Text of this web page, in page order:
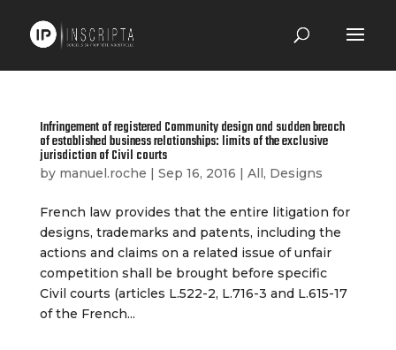
Infringement of registered Community design and sudden breach
of established business relationships: limits of the exclusive
jurisdiction of Civil courts
by manuel.roche | Sep 16, 2016 | All, Designs
French law provides that the entire litigation for
designs, trademarks and patents, including the
actions and claims on a related issue of unfair
competition shall be brought before specific
Civil courts (articles L.522-2, L.716-3 and L.615-17
of the French...